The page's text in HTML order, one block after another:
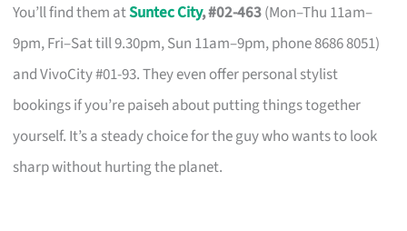
You’ll find them atSuntec City, #02-463(Mon–Thu 11am–
9pm, Fri–Sat till 9.30pm, Sun 11am–9pm, phone 8686 8051)
and VivoCity #01-93. They even offer personal stylist
bookings if you’re paiseh about putting things together
yourself. It’s a steady choice for the guy who wants to look
sharp without hurting the planet.